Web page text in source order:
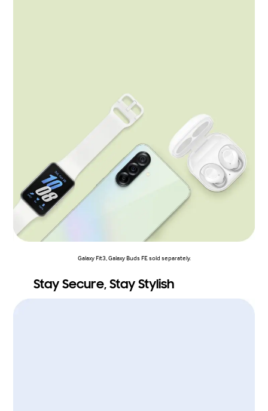
Galaxy Fit3, Galaxy Buds FE sold separately.
Stay Secure, Stay Stylish